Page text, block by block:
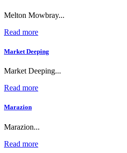
Melton Mowbray...
Read more
Market Deeping
Market Deeping...
Read more
Marazion
Marazion...
Read more